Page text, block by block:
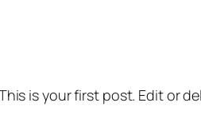
is your first post. Edit or